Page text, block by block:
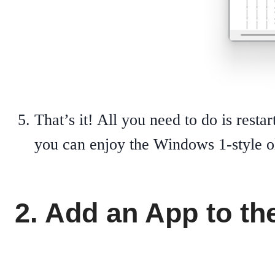
That’s it! All you need to do is
you can enjoy the Windows 1-style
2. Add an App to